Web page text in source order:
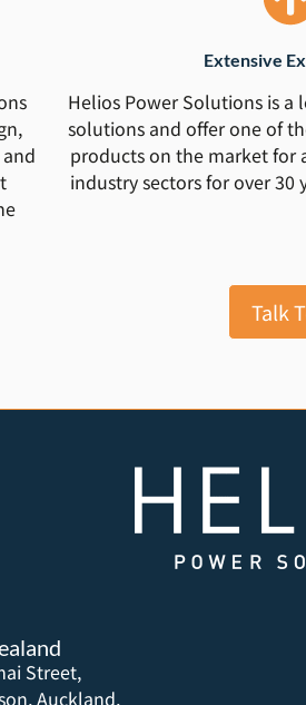
Extensive
Helios Power Solutions is
solutions and offer one of
products on the market for
industry sectors for over 30
Talk
Street,
Auckland,